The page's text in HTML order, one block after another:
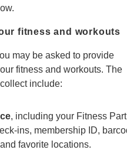
fitness and workouts
may be asked to provide
fitness and workouts. The
include:
, including your Fitness
ins, membership ID,
favorite locations.